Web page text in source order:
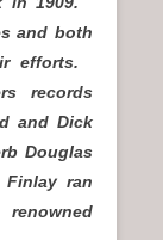
and both
efforts.
records
and Dick
Douglas
ran